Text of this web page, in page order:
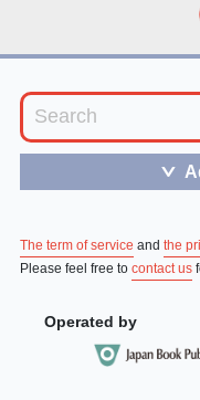
＞
The term of service and the
Please feel free to contact us
Operated by